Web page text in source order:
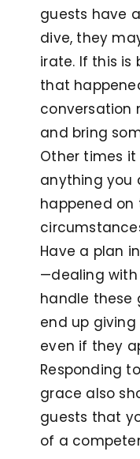
guests have
dive, they
irate. If this is
that
conversation
and bring
Other times
anything you
happened on
Have a plan
—dealing with
handle these
end up giving
even if they
Responding
grace also
guests that
of a